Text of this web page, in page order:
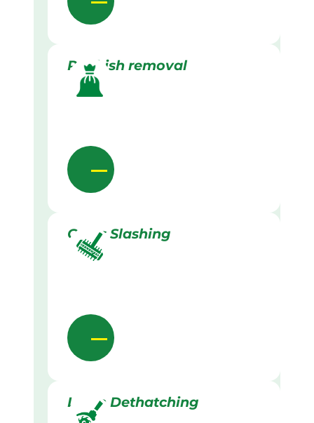
Rubbish removal
Grass Slashing
Lawn Dethatching